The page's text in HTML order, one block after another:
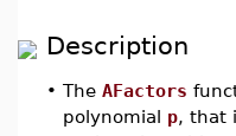
Description
• The AFactors
polynomial p, that